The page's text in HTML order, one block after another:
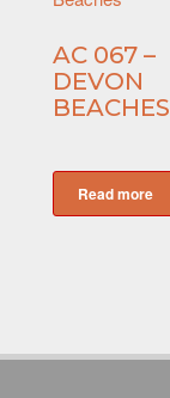
AC 067 –
DEVON
BEACHES
Read more